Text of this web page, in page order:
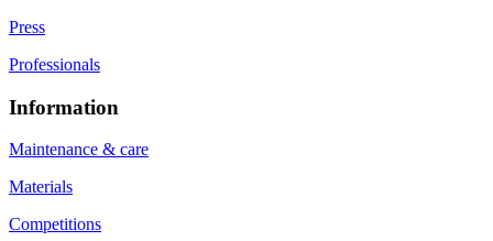
Press
Professionals
Information
Maintenance & care
Materials
Competitions